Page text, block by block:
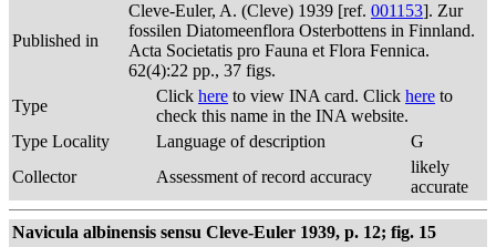
Published in
Cleve-Euler, A. (Cleve) 1939 [ref. 001153]. Zur
fossilen Diatomeenflora Osterbottens in Finnland.
Acta Societatis pro Fauna et Flora Fennica.
62(4):22 pp., 37 figs.
Type
Click here to view INA card. Click here to
check this name in the INA website.
Type Locality
Language of description
G
Collector
Assessment of record accuracy
likely
accurate
Navicula albinensis sensu Cleve-Euler 1939, p. 12; fig. 15